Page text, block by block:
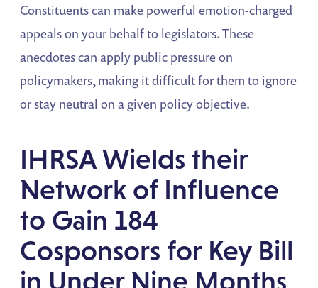
Constituents can make powerful emotion-charged
appeals on your behalf to legislators. These
anecdotes can apply public pressure on
policymakers, making it difficult for them to ignore
or stay neutral on a given policy objective.
IHRSA Wields their
Network of Influence
to Gain 184
Cosponsors for Key Bill
in Under Nine Months